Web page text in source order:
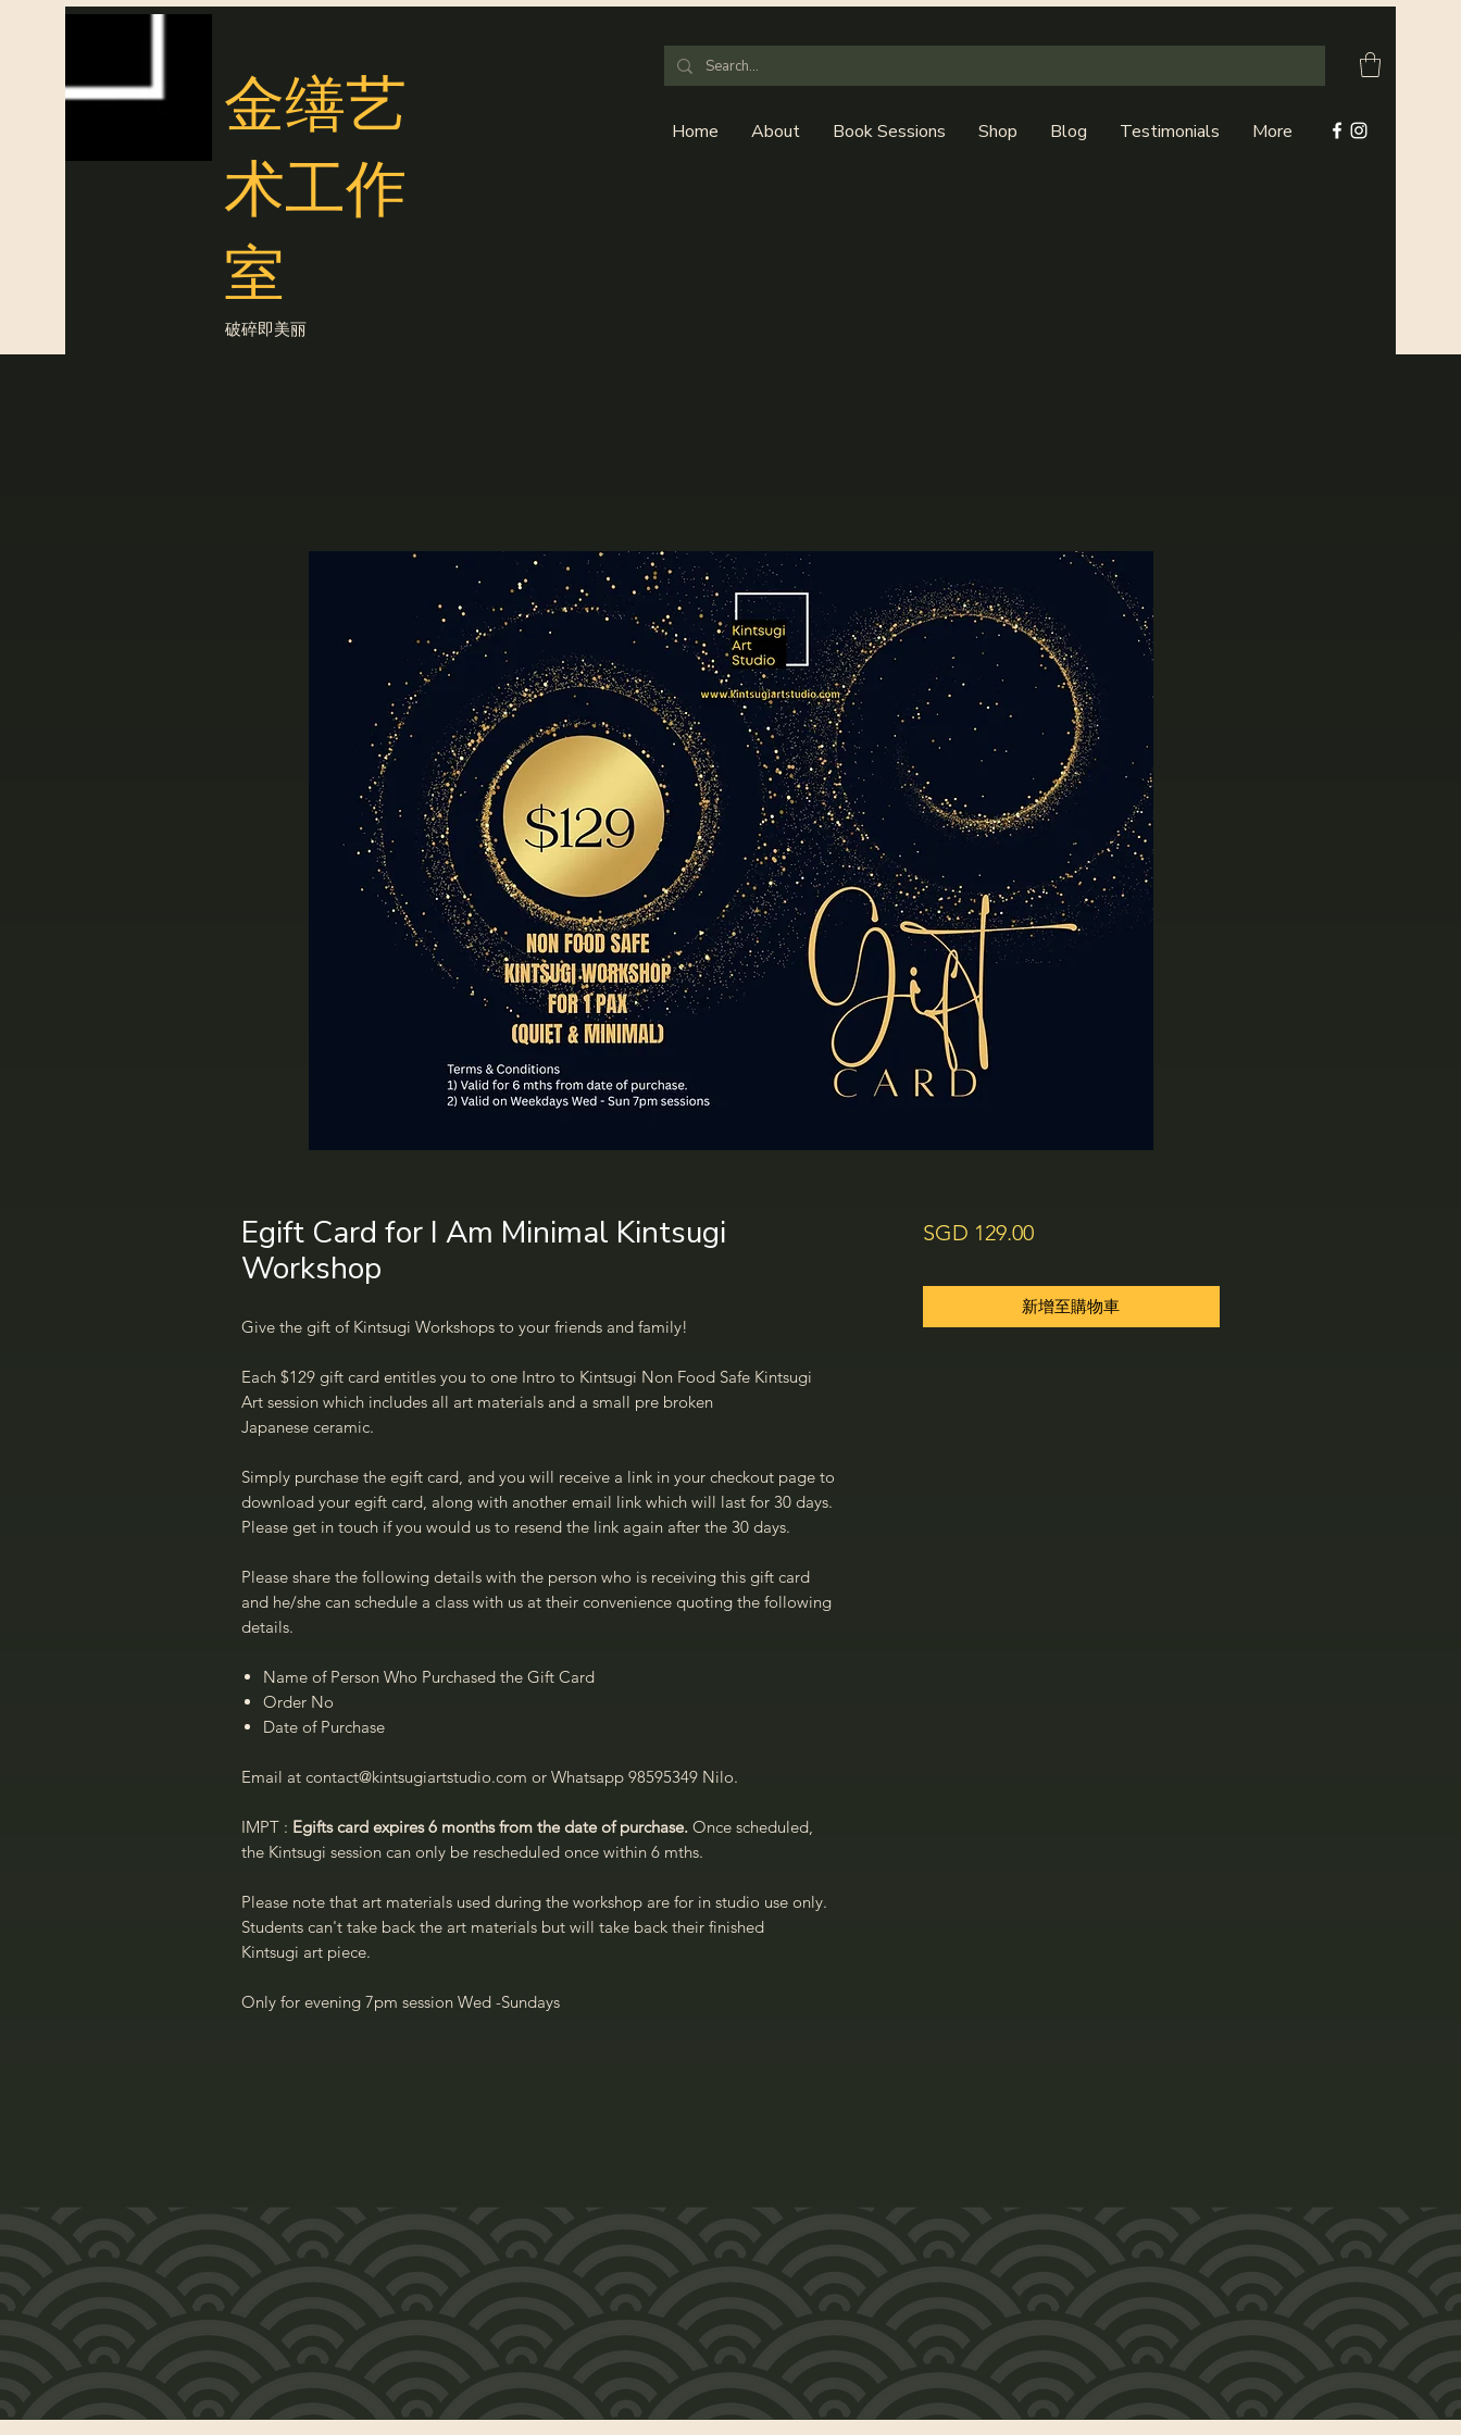
破碎即美丽
金缮艺
术工作
室
Home About Book Sessions Shop Blog Testimonials More
Egift Card for I Am Minimal Kintsugi
Workshop
Give the gift of Kintsugi Workshops to your friends and family!
Each $129 gift card entitles you to one Intro to Kintsugi Non Food Safe Kintsugi
Art session which includes all art materials and a small pre broken
Japanese ceramic.
Simply purchase the egift card, and you will receive a link in your checkout page to
download your egift card, along with another email link which will last for 30 days.
Please get in touch if you would us to resend the link again after the 30 days.
Please share the following details with the person who is receiving this gift card
and he/she can schedule a class with us at their convenience quoting the following
details.
Name of Person Who Purchased the Gift Card
Order No
Date of Purchase
Email at contact@kintsugiartstudio.com or Whatsapp 98595349 Nilo.
IMPT : Egifts card expires 6 months from the date of purchase. Once scheduled,
the Kintsugi session can only be rescheduled once within 6 mths.
Please note that art materials used during the workshop are for in studio use only.
Students can't take back the art materials but will take back their finished
Kintsugi art piece.
Only for evening 7pm session Wed -Sundays
SGD 129.00價
新增至購物車